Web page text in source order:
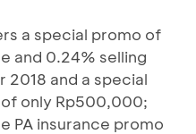
a special promo of
and 0.24% selling
and a special
only Rp500,000;
PA insurance promo